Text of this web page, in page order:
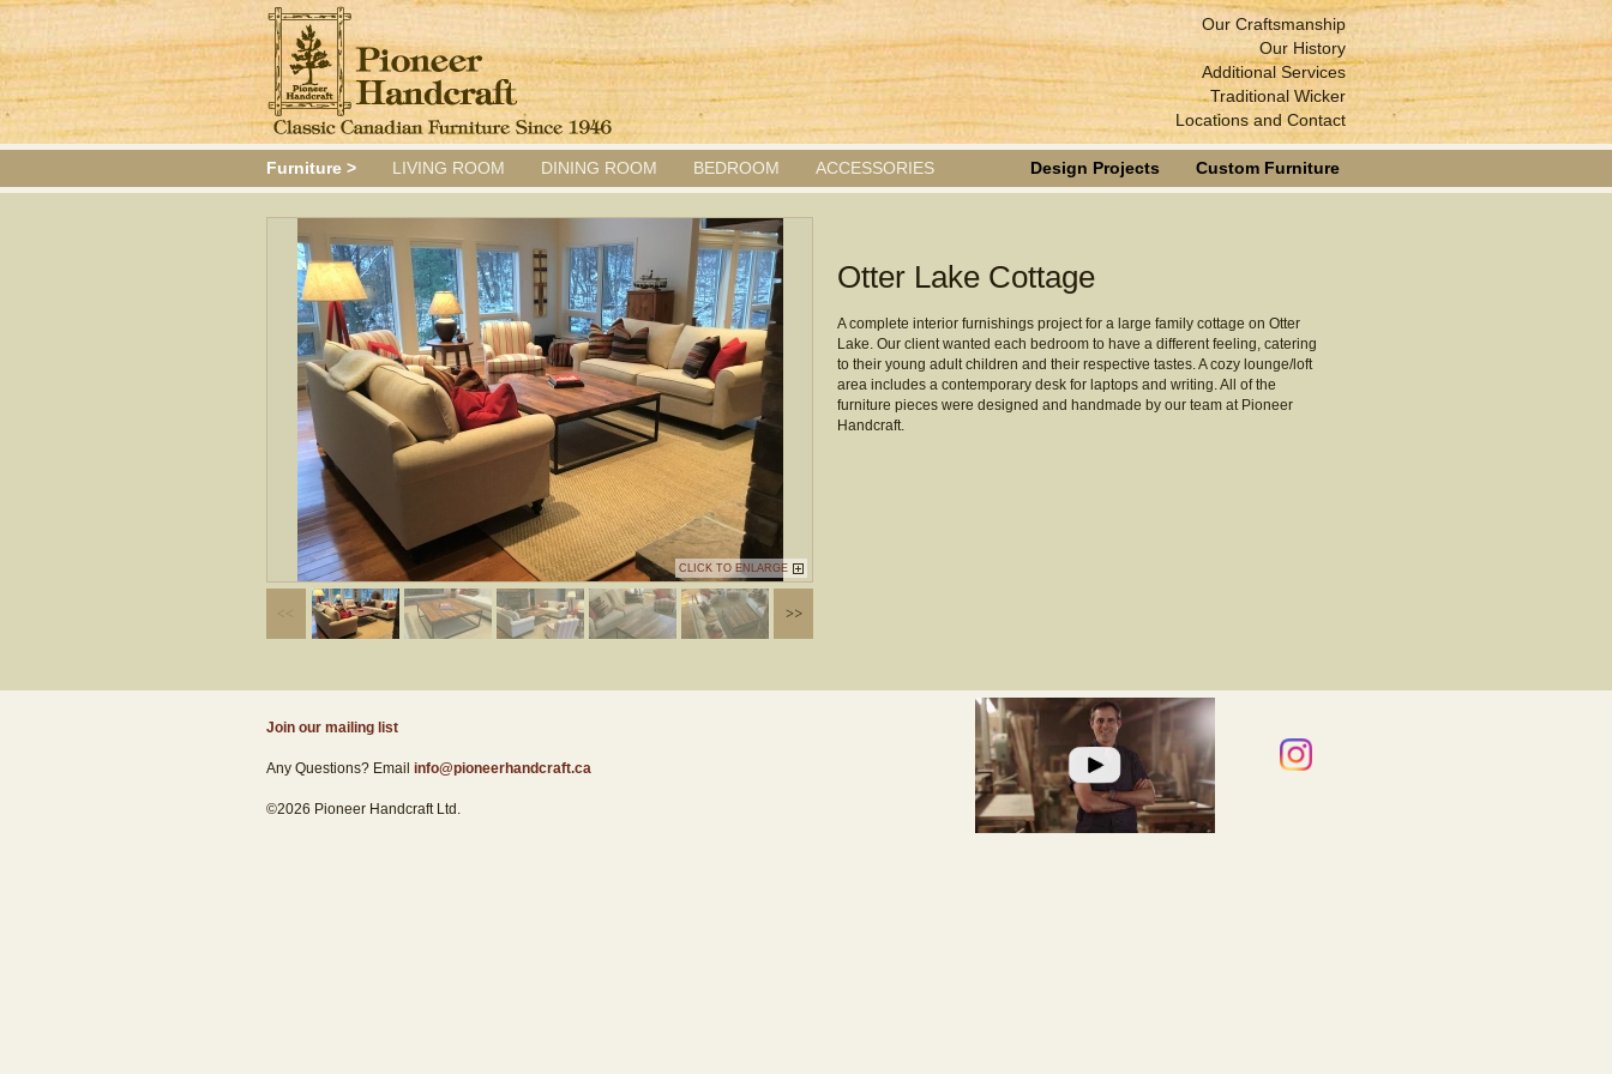
Our Craftsmanship
Our History
Additional Services
Traditional Wicker
Locations and Contact
Furniture > LIVING ROOM DINING ROOM BEDROOM ACCESSORIES Custom Furniture
Design Projects
CLICK TO ENLARGE
Otter Lake Cottage
A complete interior furnishings project for a large family cottage on Otter
Lake. Our client wanted each bedroom to have a different feeling, catering
to their young adult children and their respective tastes. A cozy lounge/loft
area includes a contemporary desk for laptops and writing. All of the
furniture pieces were designed and handmade by our team at Pioneer
Handcraft.
Join our mailing list
Any Questions? Email info@pioneerhandcraft.ca
©2026 Pioneer Handcraft Ltd.